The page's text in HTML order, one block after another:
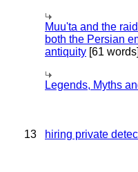
Muu'ta and the
both the Persian
antiquity [61 words]
Legends, Myths
13 hiring private